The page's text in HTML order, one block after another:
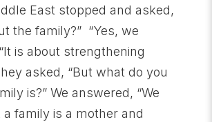
East stopped and asked,
the family?” “Yes, we
is about strengthening
asked, “But what do you
is?” We answered, “We
a family is a mother and